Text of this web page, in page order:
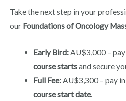
Take the next step in your
our Foundations of Oncology
Early Bird:AU$3,000 –
course startsand secure
Full Fee:AU$3,300 – pay
course start date.